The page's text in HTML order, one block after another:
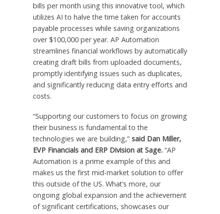
bills per month using this innovative tool, which
utilizes AI to halve the time taken for accounts
payable processes while saving organizations
over $100,000 per year. AP Automation
streamlines financial workflows by automatically
creating draft bills from uploaded documents,
promptly identifying issues such as duplicates,
and significantly reducing data entry efforts and
costs.
“Supporting our customers to focus on growing
their business is fundamental to the
technologies we are building,” said Dan Miller,
EVP Financials and ERP Division at Sage. “AP
Automation is a prime example of this and
makes us the first mid-market solution to offer
this outside of the US. What’s more, our
ongoing global expansion and the achievement
of significant certifications, showcases our